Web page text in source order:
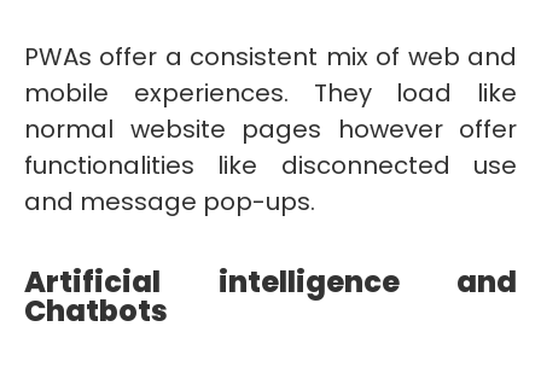
PWAs offer a consistent mix of web and
mobile experiences. They load like
normal website pages however offer
functionalities like disconnected use
and message pop-ups.
Artificial intelligence and
Chatbots